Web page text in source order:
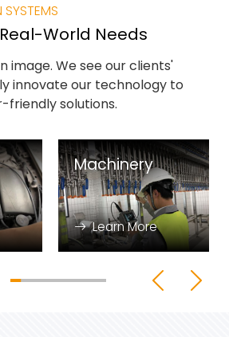
SYSTEMS
World Needs
image. We see our clients'
innovate our technology to
solutions.
Machinery
Learn More